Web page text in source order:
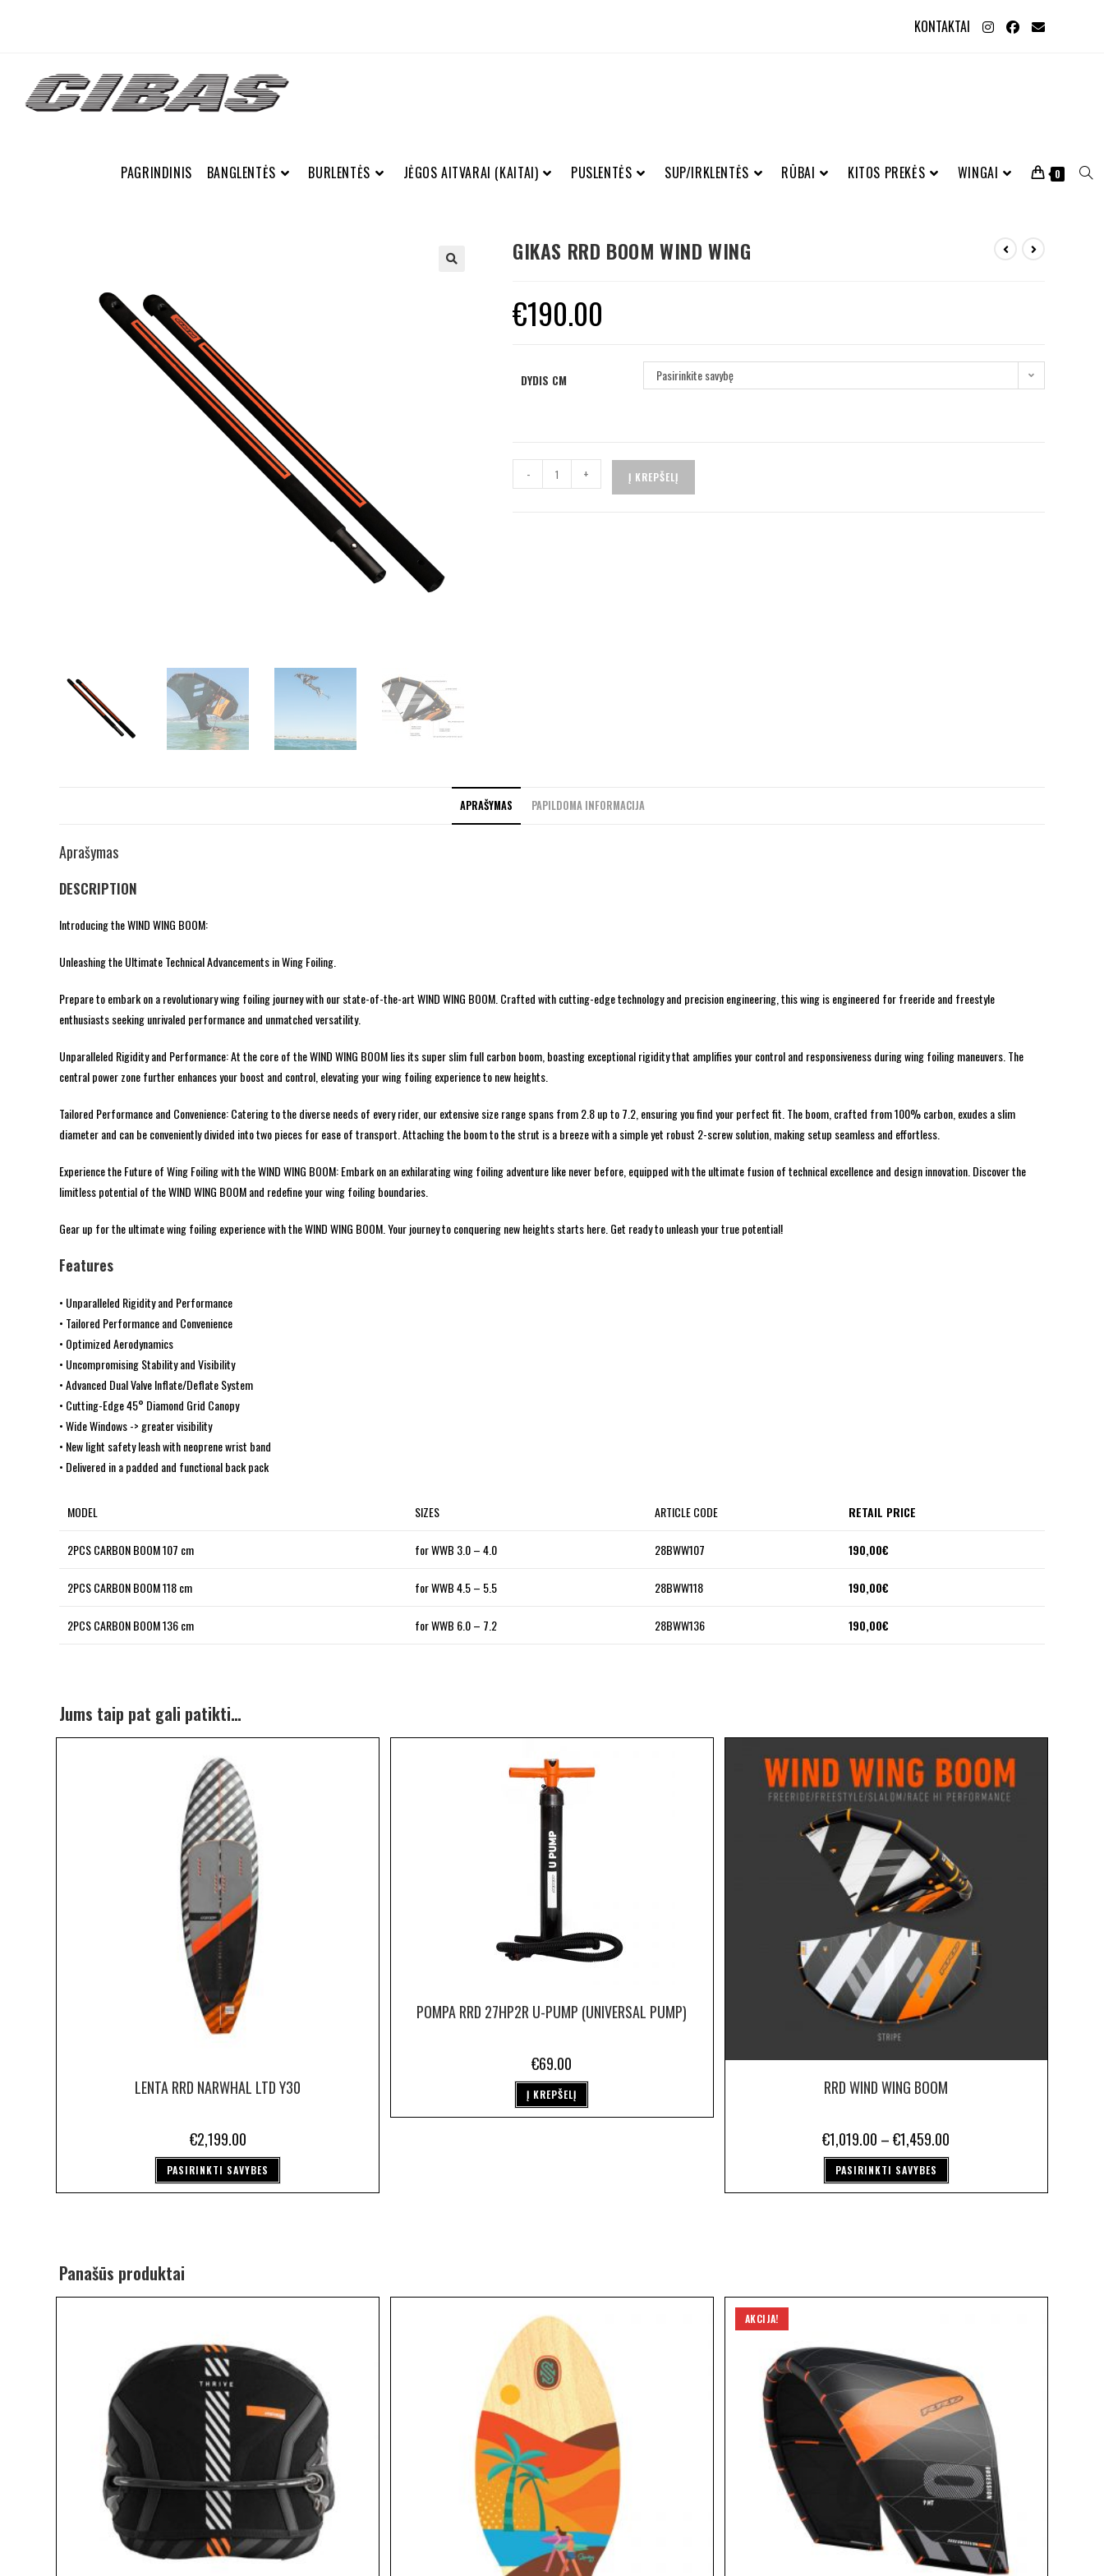
KONTAKTAI
PAGRINDINIS BANGLENTĖS BURLENTĖS JĖGOS AITVARAI (KAITAI) PUSLENTĖS SUP/IRKLENTĖS RŪBAI KITOS PREKĖS WINGAI 0
GIKAS RRD BOOM WIND WING
€190.00
DYDIS CM Pasirinkite savybę
- + Į KREPŠELĮ
APRAŠYMAS PAPILDOMA INFORMACIJA
Aprašymas
DESCRIPTION
Introducing the WIND WING BOOM:
Unleashing the Ultimate Technical Advancements in Wing Foiling.
Prepare to embark on a revolutionary wing foiling journey with our state-of-the-art WIND WING BOOM. Crafted with cutting-edge technology and precision engineering, this wing is engineered for freeride and freestyle
enthusiasts seeking unrivaled performance and unmatched versatility.
Unparalleled Rigidity and Performance: At the core of the WIND WING BOOM lies its super slim full carbon boom, boasting exceptional rigidity that amplifies your control and responsiveness during wing foiling maneuvers. The
central power zone further enhances your boost and control, elevating your wing foiling experience to new heights.
Tailored Performance and Convenience: Catering to the diverse needs of every rider, our extensive size range spans from 2.8 up to 7.2, ensuring you find your perfect fit. The boom, crafted from 100% carbon, exudes a slim
diameter and can be conveniently divided into two pieces for ease of transport. Attaching the boom to the strut is a breeze with a simple yet robust 2-screw solution, making setup seamless and effortless.
Experience the Future of Wing Foiling with the WIND WING BOOM: Embark on an exhilarating wing foiling adventure like never before, equipped with the ultimate fusion of technical excellence and design innovation. Discover the
limitless potential of the WIND WING BOOM and redefine your wing foiling boundaries.
Gear up for the ultimate wing foiling experience with the WIND WING BOOM. Your journey to conquering new heights starts here. Get ready to unleash your true potential!
Features
• Unparalleled Rigidity and Performance
• Tailored Performance and Convenience
• Optimized Aerodynamics
• Uncompromising Stability and Visibility
• Advanced Dual Valve Inflate/Deflate System
• Cutting-Edge 45° Diamond Grid Canopy
• Wide Windows -> greater visibility
• New light safety leash with neoprene wrist band
• Delivered in a padded and functional back pack
MODEL SIZES ARTICLE CODE RETAIL PRICE
2PCS CARBON BOOM 107 cm for WWB 3.0 – 4.0 28BWW107 190,00€
2PCS CARBON BOOM 118 cm for WWB 4.5 – 5.5 28BWW118 190,00€
2PCS CARBON BOOM 136 cm for WWB 6.0 – 7.2 28BWW136 190,00€
Jums taip pat gali patikti…
LENTA RRD NARWHAL LTD Y30
€2,199.00
PASIRINKTI SAVYBES
POMPA RRD 27HP2R U-PUMP (UNIVERSAL PUMP)
€69.00
Į KREPŠELĮ RRD WIND WING BOOM
€1,019.00 –€1,459.00
PASIRINKTI SAVYBES
Panašūs produktai
AKCIJA!